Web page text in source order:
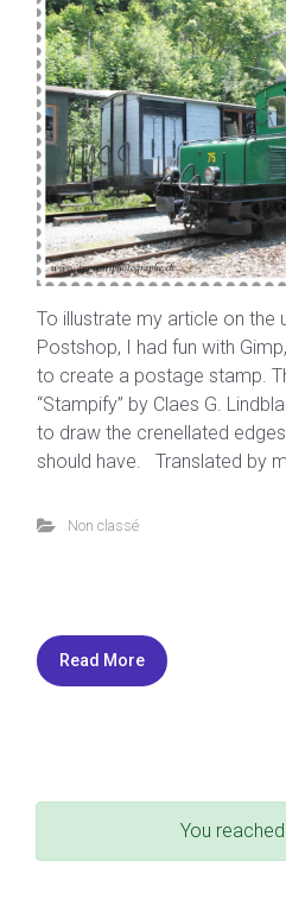
To illustrate my article on the
Postshop, I had fun with
to create a postage stamp.
“Stampify” by Claes G.
to draw the crenellated
should have. Translated by
Non classé
Read More
You